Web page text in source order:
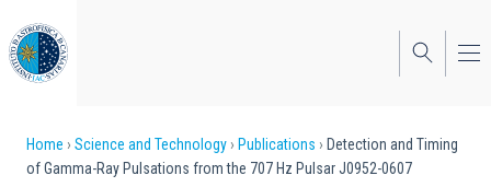
to
main
content
Breadcrumb
Home Science and Technology Publications
Detection and Timing
of Gamma-Ray Pulsations from the 707 Hz Pulsar J0952-0607